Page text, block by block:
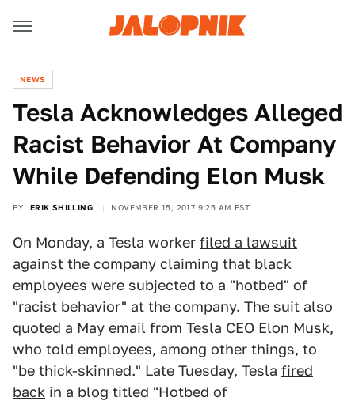
NEWS
Tesla Acknowledges Alleged
Racist Behavior At Company
While Defending Elon Musk
BY ERIK SHILLING NOVEMBER 15, 2017 9:25 AM EST
On Monday, a Tesla worker filed a lawsuit
against the company claiming that black
employees were subjected to a "hotbed" of
"racist behavior" at the company. The suit also
quoted a May email from Tesla CEO Elon Musk,
who told employees, among other things, to
"be thick-skinned." Late Tuesday, Tesla fired
back in a blog titled "Hotbed of